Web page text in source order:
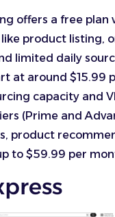
offers a free plan
product listing,
limited daily
at around $15.99
capacity and
(Prime and
product
to $59.99 per